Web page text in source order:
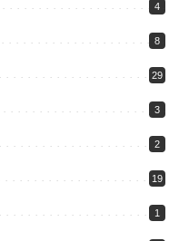
4
8
29
3
2
19
1